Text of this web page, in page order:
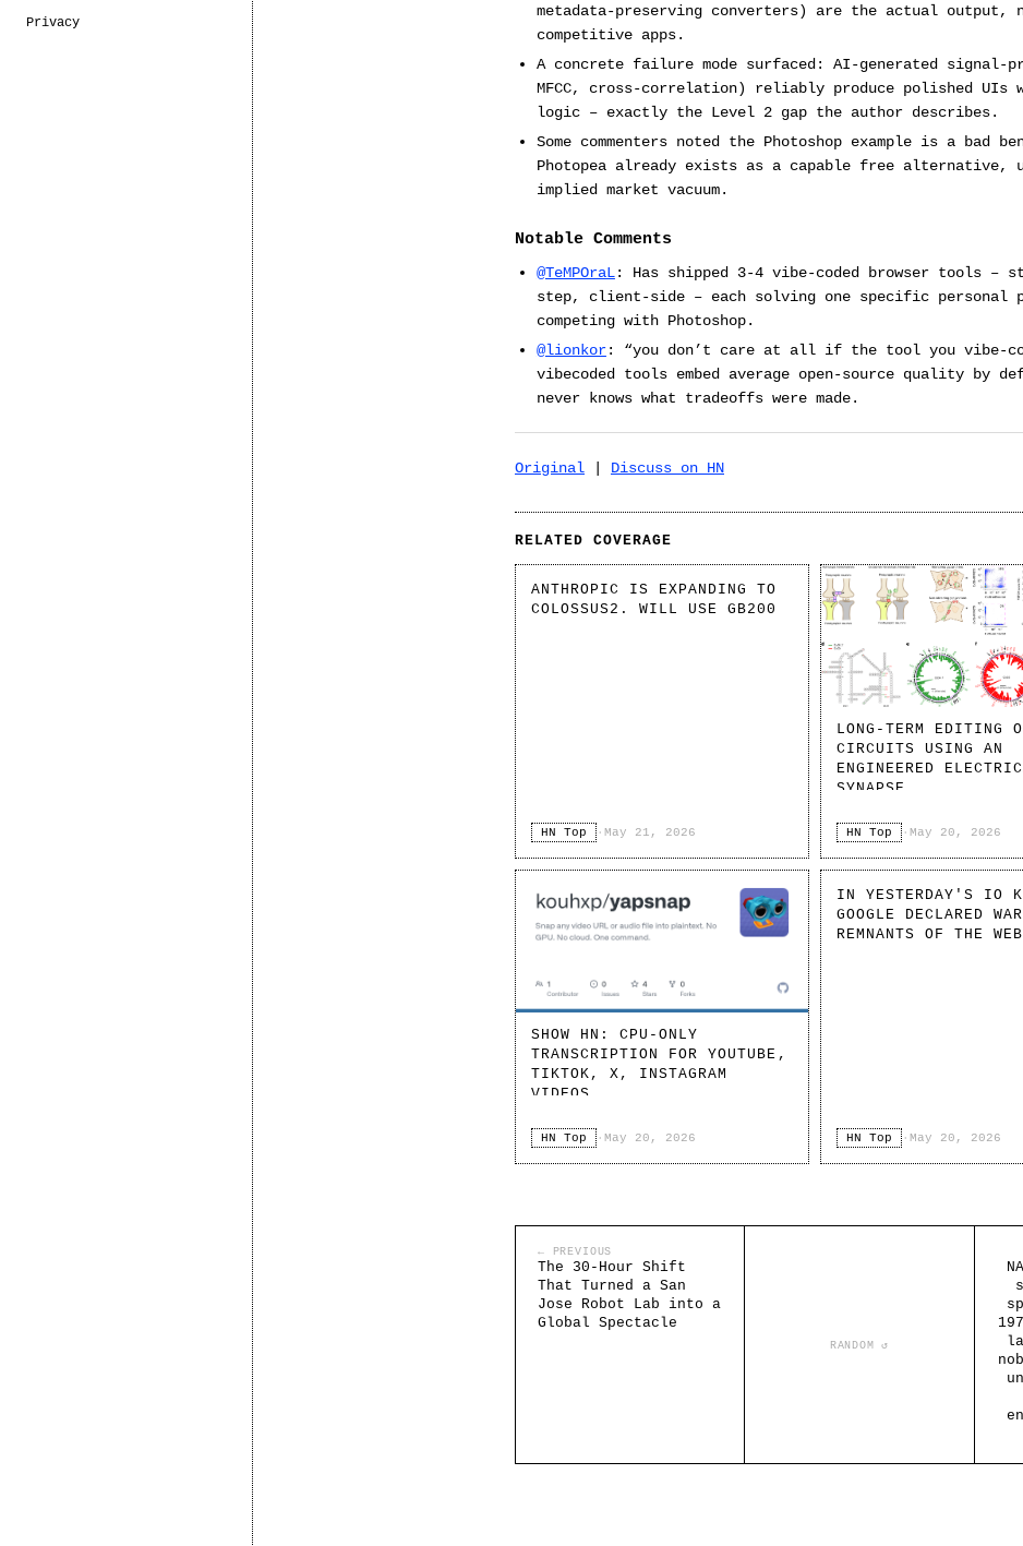
Privacy
metadata-preserving converters) are the actual output,
competitive apps.
A concrete failure mode surfaced: AI-generated signal-
MFCC, cross-correlation) reliably produce polished UIs
logic – exactly the Level 2 gap the author describes.
Some commenters noted the Photoshop example is a bad
Photopea already exists as a capable free alternative,
implied market vacuum.
Notable Comments
@TeMPOraL: Has shipped 3-4 vibe-coded browser tools –
step, client-side – each solving one specific personal
competing with Photoshop.
@lionkor: “you don’t care at all if the tool you vibe-
vibecoded tools embed average open-source quality by
never knows what tradeoffs were made.
Original Discuss on HN
RELATED COVERAGE
ANTHROPIC IS EXPANDING TO
COLOSSUS2. WILL USE GB200
HN Top · May 21, 2026
LONG-TERM EDITING
CIRCUITS USING AN
ENGINEERED
SYNAPSE
HN Top · May 20, 2026
SHOW HN: CPU-ONLY
TRANSCRIPTION FOR YOUTUBE,
TIKTOK, X, INSTAGRAM
VIDEOS
HN Top · May 20, 2026
IN YESTERDAY'S IO
GOOGLE DECLARED
REMNANTS OF THE WEB
HN Top · May 20, 2026
← PREVIOUS
The 30-Hour Shift
That Turned a San
Jose Robot Lab into a
Global Spectacle
RANDOM ↺